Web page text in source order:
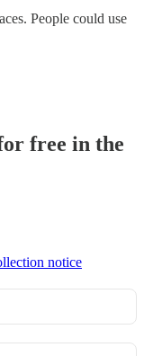
People could use
free in the
notice